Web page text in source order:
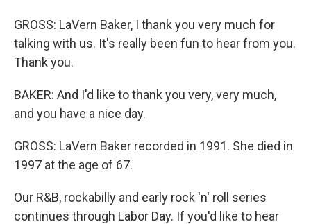
GROSS: LaVern Baker, I thank you very much for
talking with us. It's really been fun to hear from you.
Thank you.
BAKER: And I'd like to thank you very, very much,
and you have a nice day.
GROSS: LaVern Baker recorded in 1991. She died in
1997 at the age of 67.
Our R&B, rockabilly and early rock 'n' roll series
continues through Labor Day. If you'd like to hear